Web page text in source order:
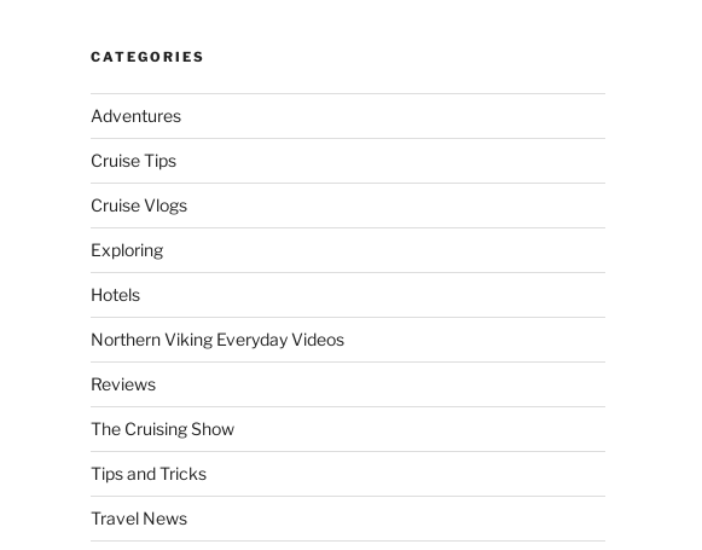
CATEGORIES
Adventures
Cruise Tips
Cruise Vlogs
Exploring
Hotels
Northern Viking Everyday Videos
Reviews
The Cruising Show
Tips and Tricks
Travel News